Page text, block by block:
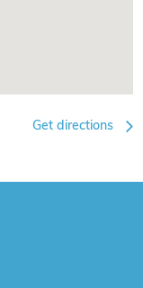
Get directions